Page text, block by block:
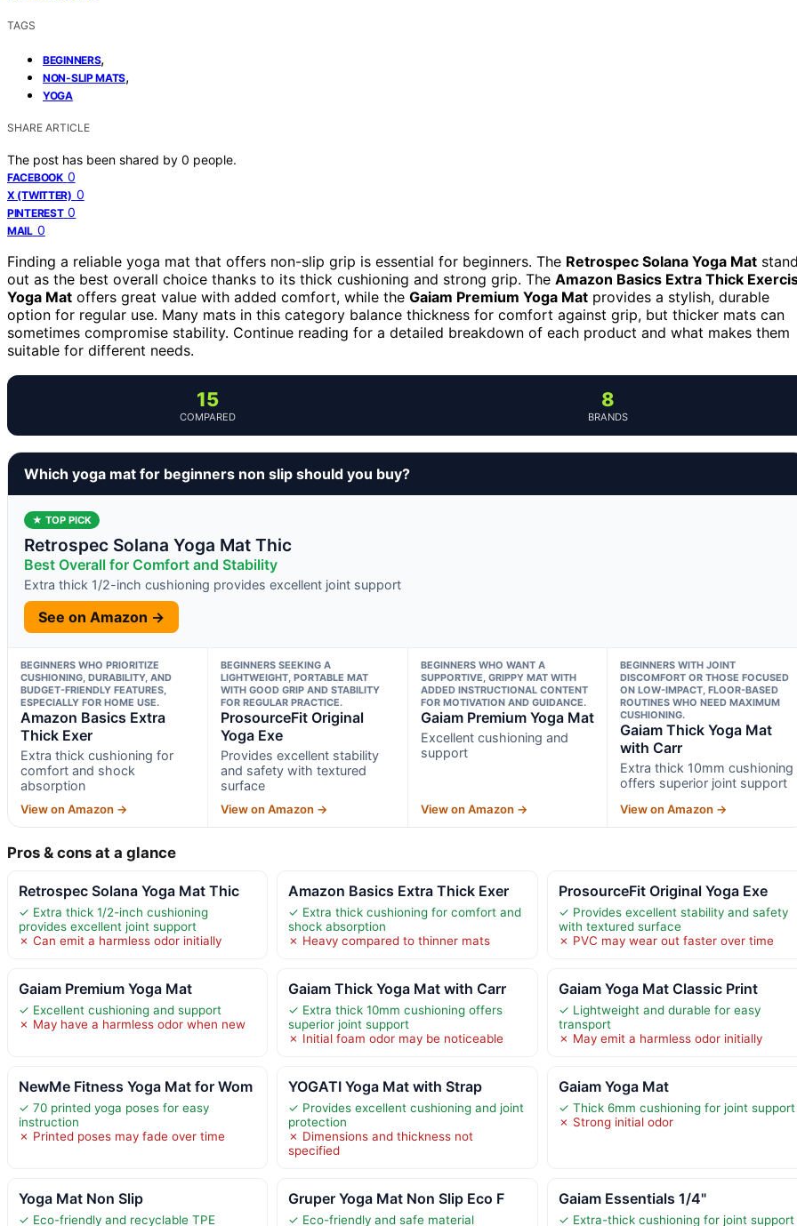
TAGS
BEGINNERS,
NON-SLIP MATS,
YOGA
SHARE ARTICLE
The post has been shared by 0 people.
FACEBOOK 0
X (TWITTER) 0
PINTEREST 0
MAIL 0
Finding a reliable yoga mat that offers non-slip grip is essential for beginners. The Retrospec Solana Yoga Mat
out as the best overall choice thanks to its thick cushioning and strong grip. The Amazon Basics Extra Thick
Yoga Mat offers great value with added comfort, while the Gaiam Premium Yoga Mat provides a stylish, durable
option for regular use. Many mats in this category balance thickness for comfort against grip, but thicker mats can
sometimes compromise stability. Continue reading for a detailed breakdown of each product and what makes them
suitable for different needs.
15
COMPARED
8
BRANDS
Which yoga mat for beginners non slip should you buy?
★ TOP PICK
Retrospec Solana Yoga Mat Thic
Best Overall for Comfort and Stability
Extra thick 1/2-inch cushioning provides excellent joint support
See on Amazon →
BEGINNERS WHO PRIORITIZE
CUSHIONING, DURABILITY, AND
BUDGET-FRIENDLY FEATURES,
ESPECIALLY FOR HOME USE.
Amazon Basics Extra
Thick Exer
Extra thick cushioning for
comfort and shock
absorption
View on Amazon →
BEGINNERS SEEKING A
LIGHTWEIGHT, PORTABLE MAT
WITH GOOD GRIP AND STABILITY
FOR REGULAR PRACTICE.
ProsourceFit Original
Yoga Exe
Provides excellent stability
and safety with textured
surface
View on Amazon →
BEGINNERS WHO WANT A
SUPPORTIVE, GRIPPY MAT WITH
ADDED INSTRUCTIONAL CONTENT
FOR MOTIVATION AND GUIDANCE.
Gaiam Premium Yoga Mat
Excellent cushioning and
support
View on Amazon →
BEGINNERS WITH JOINT
DISCOMFORT OR THOSE FOCUSED
ON LOW-IMPACT, FLOOR-BASED
ROUTINES WHO NEED MAXIMUM
CUSHIONING.
Gaiam Thick Yoga Mat
with Carr
Extra thick 10mm cushioning
offers superior joint support
View on Amazon →
Pros & cons at a glance
Retrospec Solana Yoga Mat Thic
✓ Extra thick 1/2-inch cushioning
provides excellent joint support
✗ Can emit a harmless odor initially
Amazon Basics Extra Thick Exer
✓ Extra thick cushioning for comfort and
shock absorption
✗ Heavy compared to thinner mats
ProsourceFit Original Yoga Exe
✓ Provides excellent stability and safety
with textured surface
✗ PVC may wear out faster over time
Gaiam Premium Yoga Mat
✓ Excellent cushioning and support
✗ May have a harmless odor when new
Gaiam Thick Yoga Mat with Carr
✓ Extra thick 10mm cushioning offers
superior joint support
✗ Initial foam odor may be noticeable
Gaiam Yoga Mat Classic Print
✓ Lightweight and durable for easy
transport
✗ May emit a harmless odor initially
NewMe Fitness Yoga Mat for Wom
✓ 70 printed yoga poses for easy
instruction
✗ Printed poses may fade over time
YOGATI Yoga Mat with Strap
✓ Provides excellent cushioning and joint
protection
✗ Dimensions and thickness not
specified
Gaiam Yoga Mat
✓ Thick 6mm cushioning for joint support
✗ Strong initial odor
Yoga Mat Non Slip
✓ Eco-friendly and recyclable TPE
Gruper Yoga Mat Non Slip Eco F
✓ Eco-friendly and safe material
Gaiam Essentials 1/4"
✓ Extra-thick cushioning for joint support